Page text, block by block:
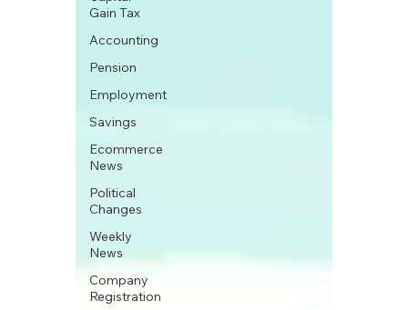
Gain Tax
Accounting
Pension
Employment
Savings
Ecommerce
News
Political
Changes
Weekly
News
Company
Registration